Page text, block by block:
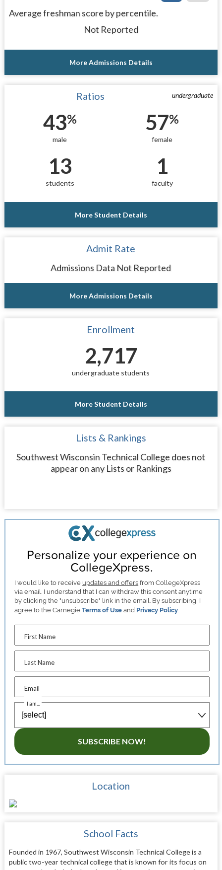
Average freshman score by percentile.
Not Reported
More Admissions Details
undergraduate
Ratios
43%
male
57%
female
13
students
1
faculty
More Student Details
Admit Rate
Admissions Data Not Reported
More Admissions Details
Enrollment
2,717
undergraduate students
More Student Details
Lists & Rankings
Southwest Wisconsin Technical College does not
appear on any Lists or Rankings
Personalize your experience on
CollegeXpress.
I would like to receive updates and offers from CollegeXpress
via email. I understand that I can withdraw this consent anytime
by clicking the "unsubscribe" link in the email. By subscribing, I
agree to the CarnegieTerms of Use and Privacy Policy
First Name
Last Name
Email
I am...
SUBSCRIBE NOW!
Location
School Facts
Founded in 1967, Southwest Wisconsin Technical College is a
public two-year technical college that is known for its focus on